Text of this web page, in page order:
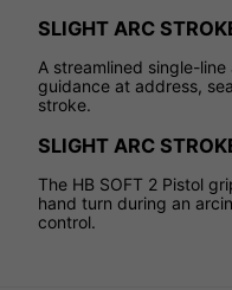
SLIGHT ARC
A streamlined single-
guidance at address,
stroke.
SLIGHT ARC
The HB SOFT 2 Pistol
hand turn during an
control.